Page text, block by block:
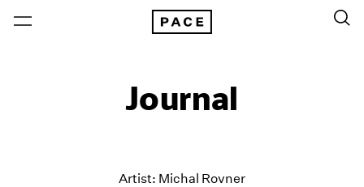
Journal
Artist: Michal Rovner